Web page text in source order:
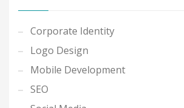
Corporate Identity
Logo Design
Mobile Development
SEO